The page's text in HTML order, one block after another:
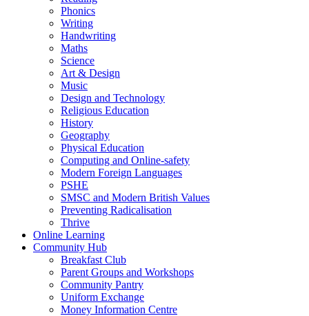
Phonics
Writing
Handwriting
Maths
Science
Art & Design
Music
Design and Technology
Religious Education
History
Geography
Physical Education
Computing and Online-safety
Modern Foreign Languages
PSHE
SMSC and Modern British Values
Preventing Radicalisation
Thrive
Online Learning
Community Hub
Breakfast Club
Parent Groups and Workshops
Community Pantry
Uniform Exchange
Money Information Centre